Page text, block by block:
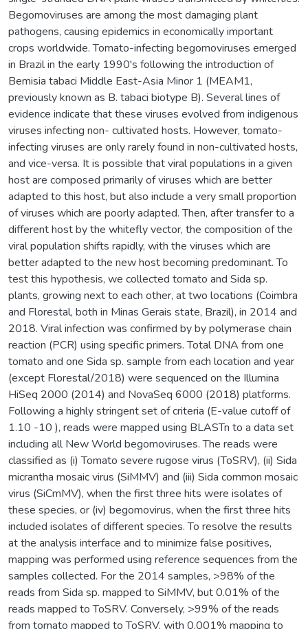
Begomoviruses are among the most damaging plant
pathogens, causing epidemics in economically important
crops worldwide. Tomato-infecting begomoviruses emerged
in Brazil in the early 1990's following the introduction of
Bemisia tabaci Middle East-Asia Minor 1 (MEAM1,
previously known as B. tabaci biotype B). Several lines of
evidence indicate that these viruses evolved from indigenous
viruses infecting non- cultivated hosts. However, tomato-
infecting viruses are only rarely found in non-cultivated hosts,
and vice-versa. It is possible that viral populations in a given
host are composed primarily of viruses which are better
adapted to this host, but also include a very small proportion
of viruses which are poorly adapted. Then, after transfer to a
different host by the whitefly vector, the composition of the
viral population shifts rapidly, with the viruses which are
better adapted to the new host becoming predominant. To
test this hypothesis, we collected tomato and Sida sp.
plants, growing next to each other, at two locations (Coimbra
and Florestal, both in Minas Gerais state, Brazil), in 2014 and
2018. Viral infection was confirmed by by polymerase chain
reaction (PCR) using specific primers. Total DNA from one
tomato and one Sida sp. sample from each location and year
(except Florestal/2018) were sequenced on the Illumina
HiSeq 2000 (2014) and NovaSeq 6000 (2018) platforms.
Following a highly stringent set of criteria (E-value cutoff of
1.10 -10 ), reads were mapped using BLASTn to a data set
including all New World begomoviruses. The reads were
classified as (i) Tomato severe rugose virus (ToSRV), (ii) Sida
micrantha mosaic virus (SiMMV) and (iii) Sida common mosaic
virus (SiCmMV), when the first three hits were isolates of
these species, or (iv) begomovirus, when the first three hits
included isolates of different species. To resolve the results
at the analysis interface and to minimize false positives,
mapping was performed using reference sequences from the
samples collected. For the 2014 samples, >98% of the
reads from Sida sp. mapped to SiMMV, but 0.01% of the
reads mapped to ToSRV. Conversely, >99% of the reads
from tomato mapped to ToSRV, with 0.001% mapping to